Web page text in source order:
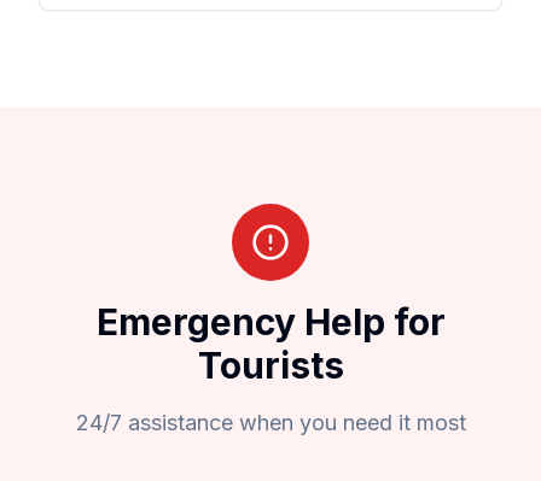
Emergency Help for
Tourists
24/7 assistance when you need it most